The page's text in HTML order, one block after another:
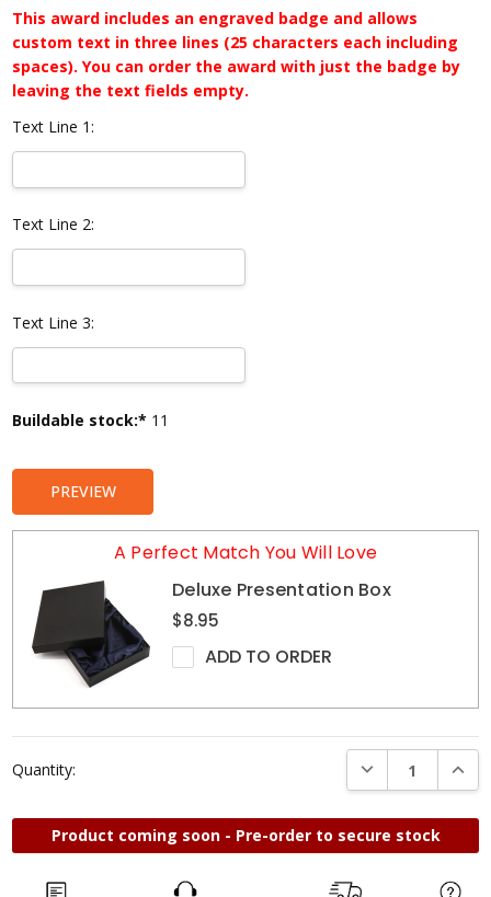
This award includes an engraved badge and allows
custom text in three lines (25 characters each including
spaces). You can order the award with just the badge by
leaving the text fields empty.
Text Line 1:
Text Line 2:
Text Line 3:
Current
Buildable stock:* 11
PREVIEW
A Perfect Match You Will Love
Deluxe Presentation Box
$8.95
ADD TO ORDER
Quantity: DECREASE
Product coming soon - Pre-order to secure stock